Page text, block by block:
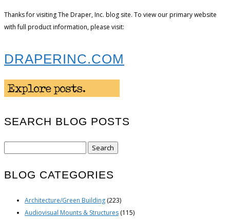
Thanks for visiting The Draper, Inc. blog site. To view our primary website
with full product information, please visit:
DRAPERINC.COM
SEARCH BLOG POSTS
BLOG CATEGORIES
Architecture/Green Building (223)
Audiovisual Mounts & Structures (115)